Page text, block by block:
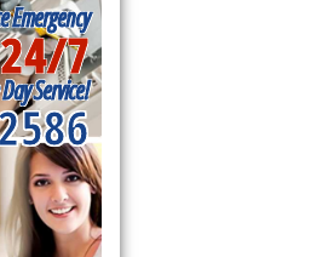
Emergency
24/7
Service!